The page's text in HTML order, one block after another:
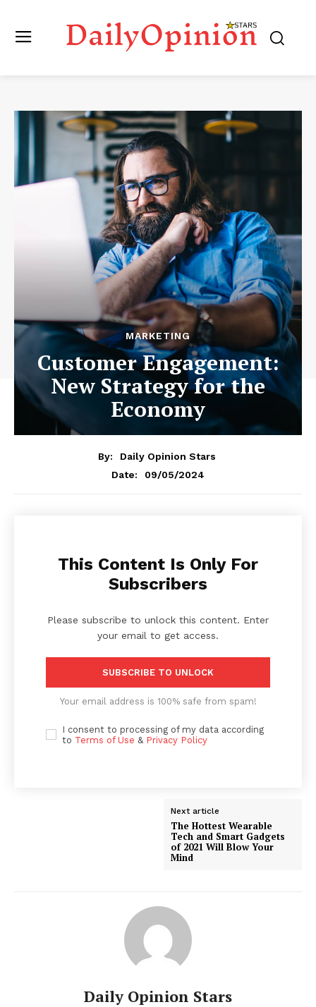
MARKETING
Customer Engagement:
New Strategy for the
Economy
By:
Daily Opinion Stars
Date:
09/05/2024
This Content Is Only For
Subscribers
Please subscribe to unlock this content. Enter
your email to get access.
SUBSCRIBE TO UNLOCK
Your email address is 100% safe from spam!
I consent to processing of my data according
to Terms of Use & Privacy Policy
Next article
The Hottest Wearable
Tech and Smart Gadgets
of 2021 Will Blow Your
Mind
Daily Opinion Stars